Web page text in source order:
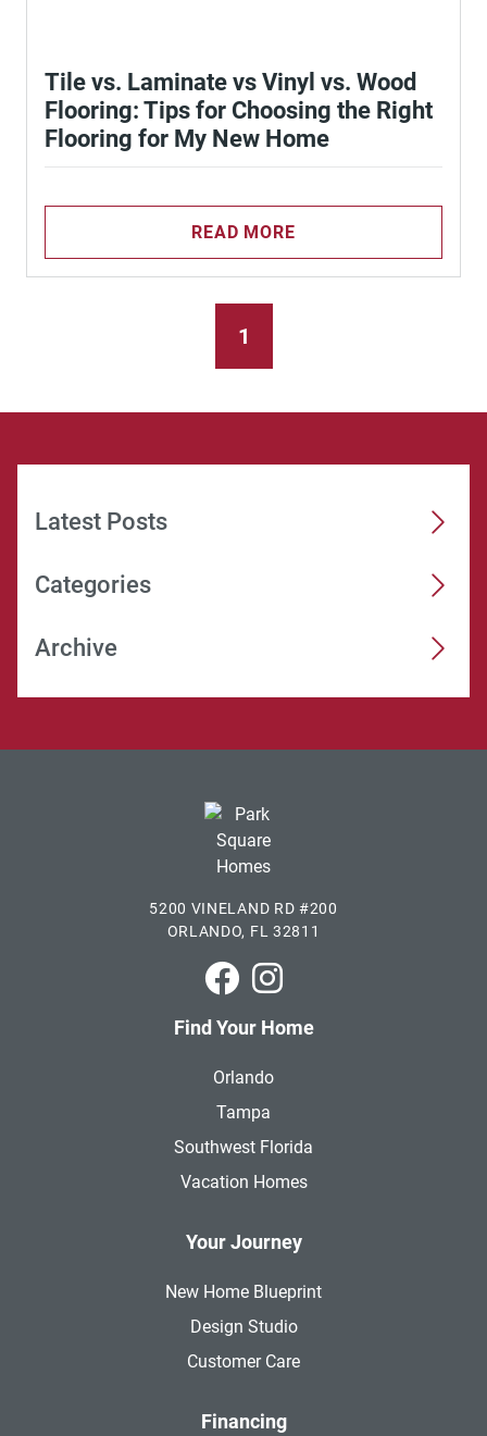
Tile vs. Laminate vs Vinyl vs. Wood
Flooring: Tips for Choosing the Right
Flooring for My New Home
READ MORE
1
Latest Posts
Categories
Archive
5200 VINELAND RD #200
ORLANDO, FL 32811
Park Square Homes on
Park Square Homes on
Find Your Home
Orlando
Tampa
Southwest Florida
Vacation Homes
Your Journey
New Home Blueprint
Design Studio
Customer Care
Financing